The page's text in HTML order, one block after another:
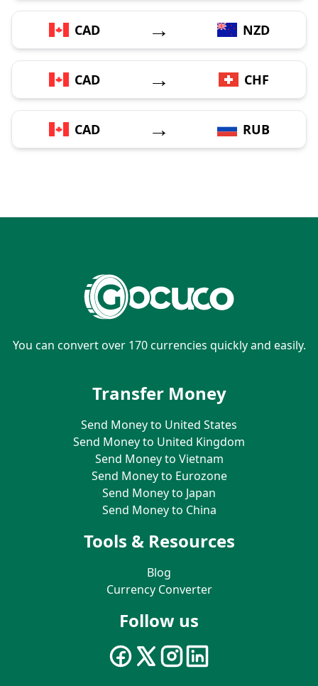
CAD → NZD
CAD → CHF
CAD → RUB
You can convert over 170 currencies quickly and easily.
Transfer Money
Send Money to United States
Send Money to United Kingdom
Send Money to Vietnam
Send Money to Eurozone
Send Money to Japan
Send Money to China
Tools & Resources
Blog
Currency Converter
Follow us